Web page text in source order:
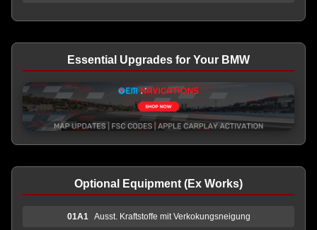
Essential Upgrades for Your BMW
Optional Equipment (Ex Works)
01A1 Ausst. Kraftstoffe mit Verkokungsneigung